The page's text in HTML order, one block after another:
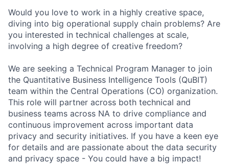
Would you love to work in a highly creative space,
diving into big operational supply chain problems? Are
you interested in technical challenges at scale,
involving a high degree of creative freedom?
We are seeking a Technical Program Manager to join
the Quantitative Business Intelligence Tools (QuBIT)
team within the Central Operations (CO) organization.
This role will partner across both technical and
business teams across NA to drive compliance and
continuous improvement across important data
privacy and security initiatives. If you have a keen eye
for details and are passionate about the data security
and privacy space - You could have a big impact!